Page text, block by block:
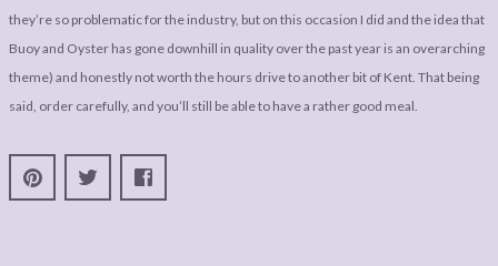
they’re so problematic for the industry, but on this occasion I did and the idea that
Buoy and Oyster has gone downhill in quality over the past year is an overarching
theme) and honestly not worth the hours drive to another bit of Kent. That being
said, order carefully, and you’ll still be able to have a rather good meal.